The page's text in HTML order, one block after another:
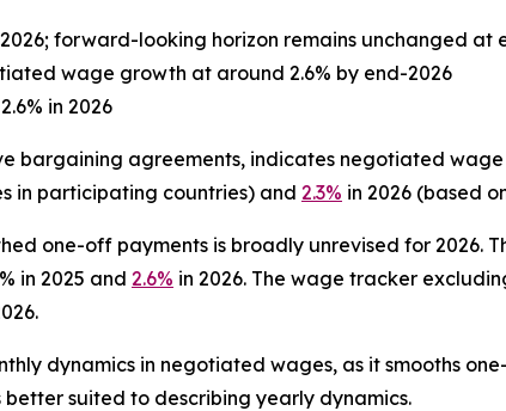
forward-looking horizon remains unchanged at
wage growth at around 2.6% by end-2026
in 2026
bargaining agreements, indicates negotiated
in participating countries) and 2.3% in 2026 (based
one-off payments is broadly unrevised for 2026.
in 2025 and 2.6% in 2026. The wage tracker
dynamics in negotiated wages, as it smooths
suited to describing yearly dynamics.